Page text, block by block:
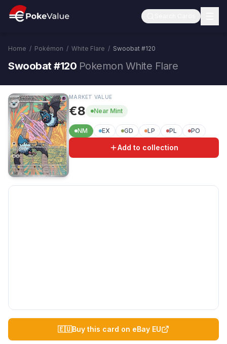
Home / Pokémon / White Flare / Swoobat #120
Swoobat #120 Pokemon White Flare
MARKET VALUE
€8 Near Mint
NM EX GD LP PL PO
Add to collection
🇪🇺Buy this card on eBay EU